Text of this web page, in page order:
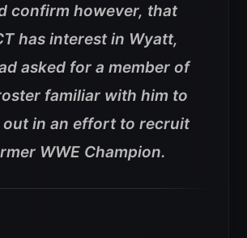
confirm however, that
has interest in Wyatt,
asked for a member of
familiar with him to
out in an effort to recruit
WWE Champion.